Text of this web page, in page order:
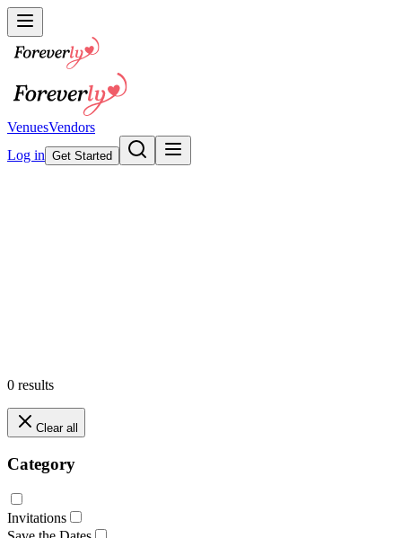
VenuesVendors
Log in Get Started
0 results
Clear all
Category
Invitations